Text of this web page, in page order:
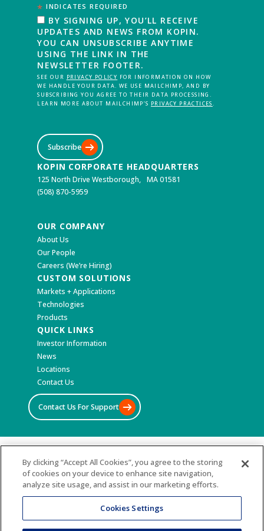
* INDICATES REQUIRED
BY SIGNING UP, YOU’LL RECEIVE
UPDATES AND NEWS FROM KOPIN.
YOU CAN UNSUBSCRIBE ANYTIME
USING THE LINK IN THE
NEWSLETTER FOOTER.
SEE OUR PRIVACY POLICY FOR INFORMATION ON HOW
WE HANDLE YOUR DATA. WE USE MAILCHIMP, AND BY
SUBSCRIBING YOU AGREE TO THEIR DATA PROCESSING.
LEARN MORE ABOUT MAILCHIMP’S PRIVACY PRACTICES.
Subscribe
KOPIN CORPORATE HEADQUARTERS
125 North Drive Westborough, MA 01581
(508) 870-5959
OUR COMPANY
About Us
Our People
Careers (We’re Hiring)
CUSTOM SOLUTIONS
Markets + Applications
Technologies
Products
QUICK LINKS
Investor Information
News
Locations
Contact Us
Contact Us For Support
©2026 All Rights Reserved
Terms & Conditions
Privacy Policy
Accessibility Statement
By clicking “Accept All Cookies”, you agree to the storing
of cookies on your device to enhance site navigation,
analyze site usage, and assist in our marketing efforts.
Cookies Settings